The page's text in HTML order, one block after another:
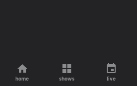
home shows live